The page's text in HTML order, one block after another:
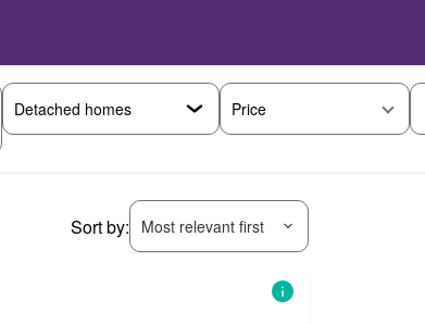
Price
Sort by: Most relevant first